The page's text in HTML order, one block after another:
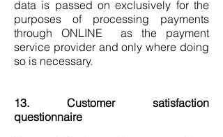
data is passed on exclusively for the
purposes of processing payments
through ONLINE as the payment
service provider and only where doing
so is necessary.
13. Customer satisfaction
questionnaire